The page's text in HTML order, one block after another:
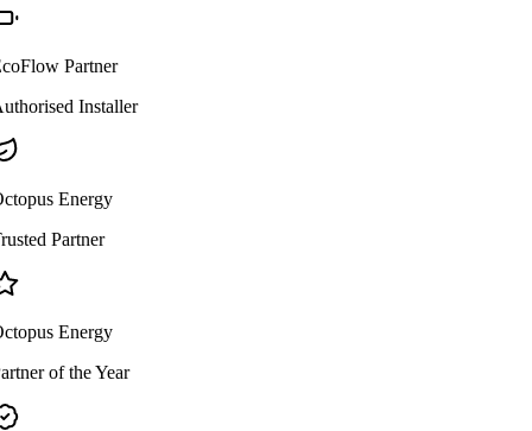
Partner
Installer
Energy
Partner
Energy
of the Year